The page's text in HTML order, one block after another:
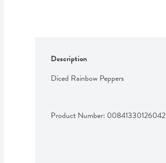
Description
Diced Rainbow Peppers
Product Number: 00841330126042